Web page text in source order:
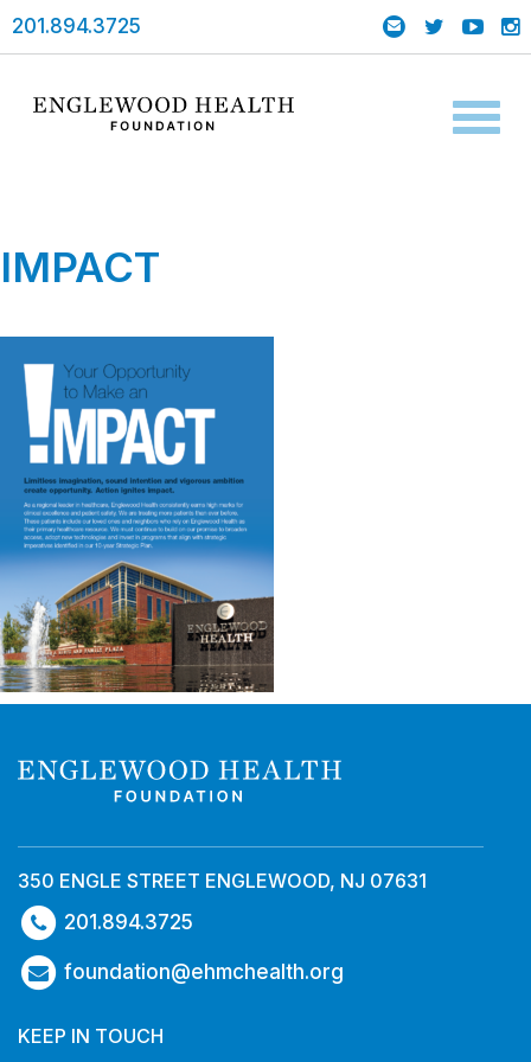
201.894.3725
IMPACT
350 ENGLE STREET ENGLEWOOD, NJ 07631
201.894.3725
foundation@ehmchealth.org
KEEP IN TOUCH